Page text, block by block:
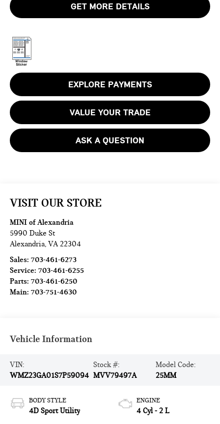
GET MORE DETAILS
EXPLORE PAYMENTS
VALUE YOUR TRADE
ASK A QUESTION
VISIT OUR STORE
MINI of Alexandria
5990 Duke St
Alexandria,VA 22304
Sales:703-461-6273
Service:703-461-6255
Parts:703-461-6250
Main:703-751-4630
Vehicle Information
VIN:
WMZ23GA01S7P59094
Stock #:
MVV79497A
Model Code:
25MM
BODY STYLE
4D Sport Utility
ENGINE
4 Cyl - 2 L